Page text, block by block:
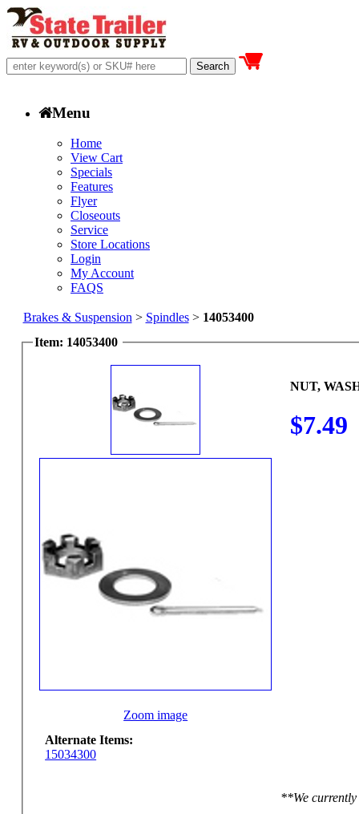
Menu
Home
View Cart
Specials
Features
Flyer
Closeouts
Service
Store Locations
Login
My Account
FAQS
Brakes & Suspension > Spindles> 14053400
Item: 14053400
Zoom image
NUT,
$7.49
Alternate Items:
15034300
**We